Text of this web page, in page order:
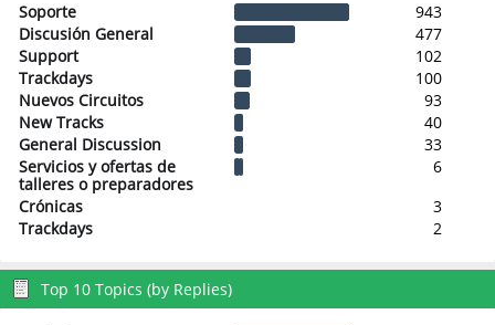
Soporte
943
Discusión General
477
Support
102
Trackdays
100
Nuevos Circuitos
93
New Tracks
40
General Discussion
33
Servicios y ofertas de
talleres o preparadores
6
Crónicas
3
Trackdays
2
Top 10 Topics (by Replies)